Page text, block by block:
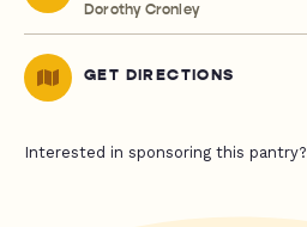
Dorothy Cronley
GET DIRECTIONS
Interested in sponsoring this pantry?